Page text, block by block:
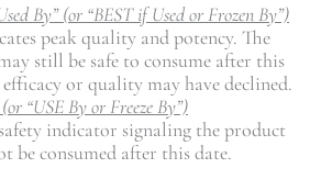
By” (or “BEST if Used or Frozen By”)
peak quality and potency. The
still be safe to consume after this
or quality may have declined.
“USE By or Freeze By”)
indicator signaling the product
be consumed after this date.